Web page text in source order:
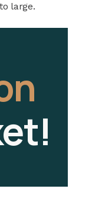
large.